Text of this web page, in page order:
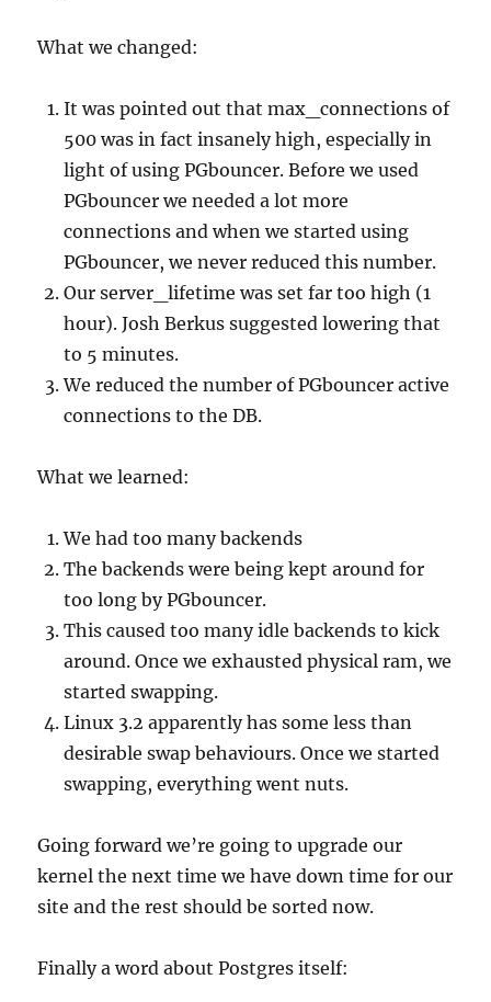
What we changed:
It was pointed out that max_connections of
500 was in fact insanely high, especially in
light of using PGbouncer. Before we used
PGbouncer we needed a lot more
connections and when we started using
PGbouncer, we never reduced this number.
Our server_lifetime was set far too high (1
hour). Josh Berkus suggested lowering that
to 5 minutes.
We reduced the number of PGbouncer active
connections to the DB.
What we learned:
We had too many backends
The backends were being kept around for
too long by PGbouncer.
This caused too many idle backends to kick
around. Once we exhausted physical ram, we
started swapping.
Linux 3.2 apparently has some less than
desirable swap behaviours. Once we started
swapping, everything went nuts.
Going forward we’re going to upgrade our
kernel the next time we have down time for our
site and the rest should be sorted now.
Finally a word about Postgres itself: